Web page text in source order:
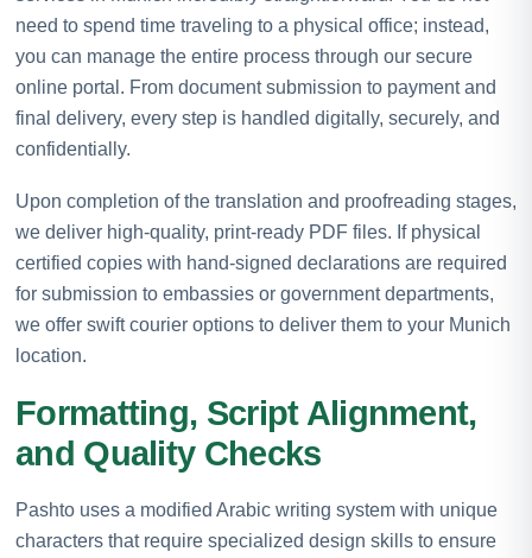
need to spend time traveling to a physical office; instead,
you can manage the entire process through our secure
online portal. From document submission to payment and
final delivery, every step is handled digitally, securely, and
confidentially.
Upon completion of the translation and proofreading stages,
we deliver high-quality, print-ready PDF files. If physical
certified copies with hand-signed declarations are required
for submission to embassies or government departments,
we offer swift courier options to deliver them to your Munich
location.
Formatting, Script Alignment,
and Quality Checks
Pashto uses a modified Arabic writing system with unique
characters that require specialized design skills to ensure